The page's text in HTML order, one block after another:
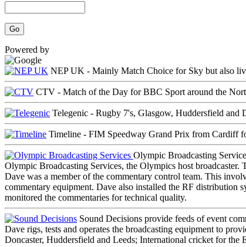
Powered by
NEP UK - Mainly Match Choice for Sky but also
CTV - Match of the Day for BBC Sport around the
Telegenic - Rugby 7's, Glasgow, Huddersfield
Timeline - FIM Speedway Grand Prix from Cardiff
Olympic Broadcasting
Olympic Broadcasting Services, the Olympics host
Dave was a member of the commentary control team. This
commentary equipment. Dave also installed the RF distribution
monitored the commentaries for technical quality.
Sound Decisions provide feeds of event
Dave rigs, tests and operates the broadcasting equipment to
Doncaster, Huddersfield and Leeds; International cricket for the